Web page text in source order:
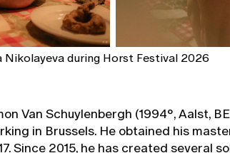
Nikolayeva during Horst Festival 2026
Van Schuylenbergh (1994°, Aalst,
in Brussels. He obtained his
Since 2015, he has created several